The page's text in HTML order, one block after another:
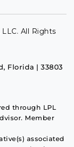
All Rights
Florida | 33803
through LPL
Member
associated